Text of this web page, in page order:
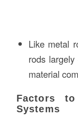
Like metal
rods
material
Factors
Systems